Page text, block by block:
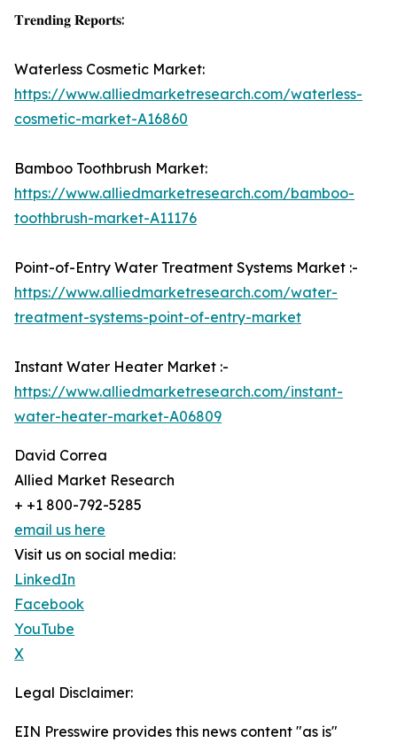
𝐓𝐫𝐞𝐧𝐝𝐢𝐧𝐠 𝐑𝐞𝐩𝐨𝐫𝐭𝐬:
Waterless Cosmetic Market:
https://www.alliedmarketresearch.com/waterless-
cosmetic-market-A16860
Bamboo Toothbrush Market:
https://www.alliedmarketresearch.com/bamboo-
toothbrush-market-A11176
Point-of-Entry Water Treatment Systems Market :-
https://www.alliedmarketresearch.com/water-
treatment-systems-point-of-entry-market
Instant Water Heater Market :-
https://www.alliedmarketresearch.com/instant-
water-heater-market-A06809
David Correa
Allied Market Research
+ +1 800-792-5285
email us here
Visit us on social media:
LinkedIn
Facebook
YouTube
X
Legal Disclaimer:
EIN Presswire provides this news content "as is"